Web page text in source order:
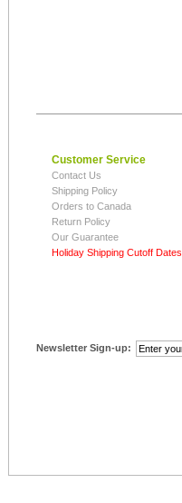
Customer Service
Contact Us
Shipping Policy
Orders to Canada
Return Policy
Our Guarantee
Holiday Shipping Cutoff Dates
Newsletter Sign-up: